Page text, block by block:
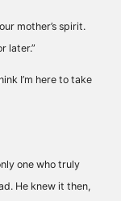
mother’s spirit.
later.”
I’m here to take
one who truly
He knew it then,